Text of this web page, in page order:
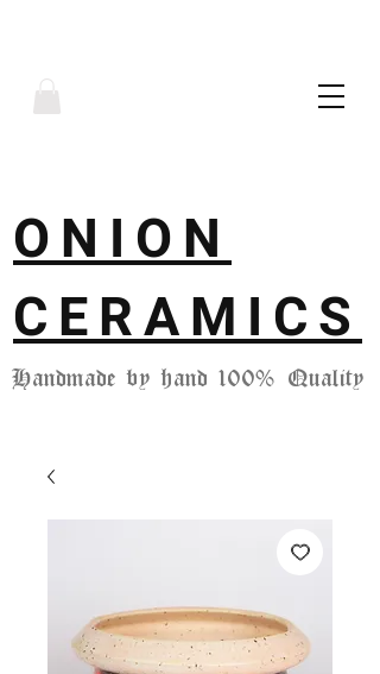
Handmade by hand 100% Quality
ONION
CERAMICS